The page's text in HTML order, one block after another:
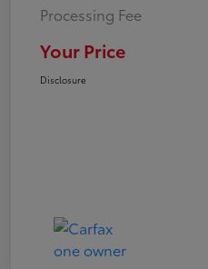
Processing Fee
Your Price
Disclosure